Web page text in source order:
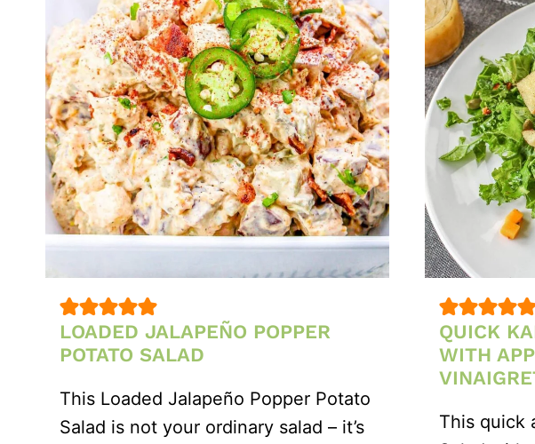
LOADED JALAPEÑO POPPER
POTATO SALAD
This Loaded Jalapeño Popper Potato
Salad is not your ordinary salad – it’s
QUICK
WITH
This quick